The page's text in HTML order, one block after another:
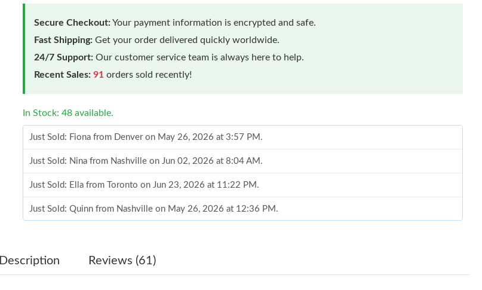
Secure Checkout:Your payment information is encrypted and safe.
Fast Shipping: Get your order delivered quickly worldwide.
24/7 Support: Our customer service team is always here to help.
Recent Sales: 91 orders sold recently!
In Stock: 48 available.
Just Sold: Fiona from Denver on May 26, 2026 at 3:57 PM.
Just Sold: Nina from Nashville on Jun 02, 2026 at 8:04 AM.
Just Sold: Ella from Toronto on Jun 23, 2026 at 11:22 PM.
Just Sold: Quinn from Nashville on May 26, 2026 at 12:36 PM.
Just Sold: Bob from Detroit on Jul 27, 2026 at 8:07 AM.
Description Reviews (61)